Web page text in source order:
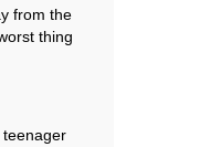
from the
thing
teenager